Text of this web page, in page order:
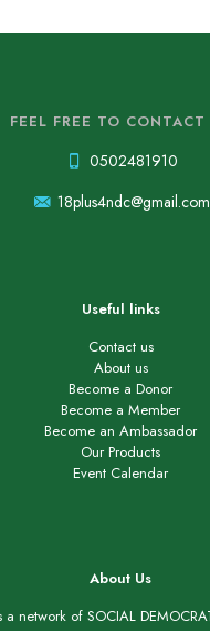
FEEL FREE TO CONTACT
0502481910
18plus4ndc@gmail.com
Useful links
Contact us
About us
Become a Donor
Become a Member
Become an Ambassador
Our Products
Event Calendar
About Us
a network of SOCIAL